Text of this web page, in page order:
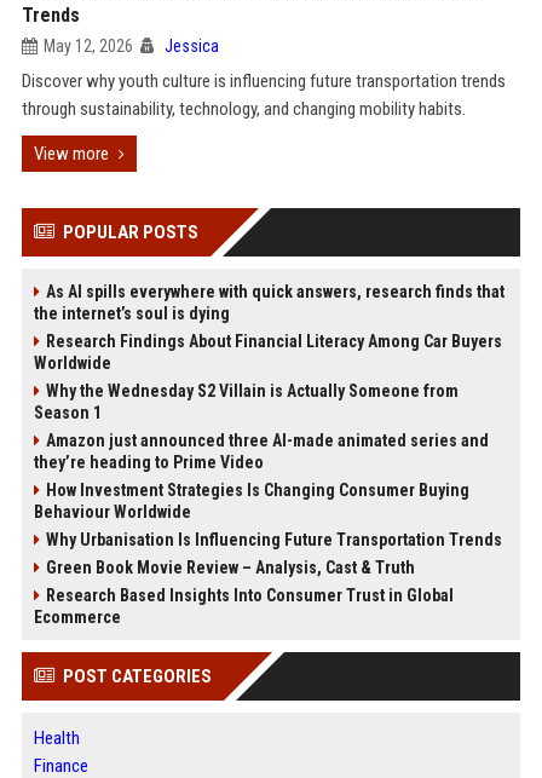
Trends
May 12, 2026 Jessica
Discover why youth culture is influencing future transportation trends
through sustainability, technology, and changing mobility habits.
View more
POPULAR POSTS
As AI spills everywhere with quick answers, research finds that
the internet’s soul is dying
Research Findings About Financial Literacy Among Car Buyers
Worldwide
Why the Wednesday S2 Villain is Actually Someone from
Season 1
Amazon just announced three AI-made animated series and
they’re heading to Prime Video
How Investment Strategies Is Changing Consumer Buying
Behaviour Worldwide
Why Urbanisation Is Influencing Future Transportation Trends
Green Book Movie Review – Analysis, Cast & Truth
Research Based Insights Into Consumer Trust in Global
Ecommerce
POST CATEGORIES
Health
Finance